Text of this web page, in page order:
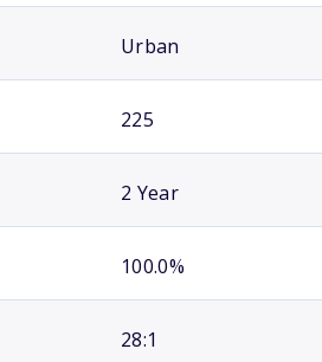
Urban
225
2 Year
100.0%
28:1